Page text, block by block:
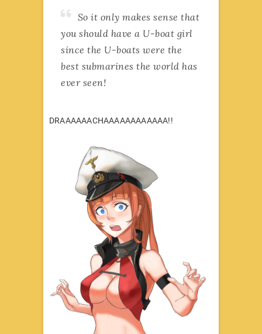
So it only makes sense that
you should have a U-boat girl
since the U-boats were the
best submarines the world has
ever seen!
DRAAAAAACHAAAAAAAAAAAA!!